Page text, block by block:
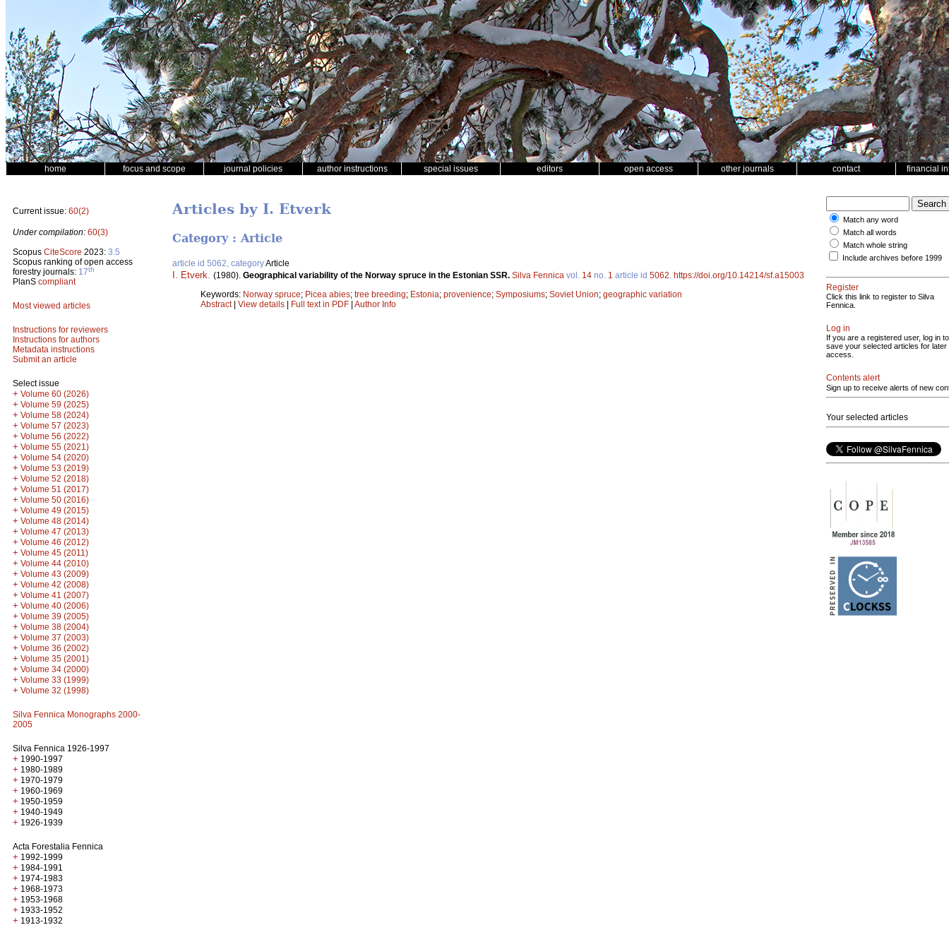
home focus and scope journal policies author instructions special issues editors open access other journals contact financial
Current issue: 60(2)
Under compilation: 60(3)
Scopus CiteScore 2023: 3.5
Scopus ranking of open access
forestry journals: 17th
PlanS compliant
Most viewed articles
Instructions for reviewers
Instructions for authors
Metadata instructions
Submit an article
Select issue
+ Volume 60 (2026)
+ Volume 59 (2025)
+ Volume 58 (2024)
+ Volume 57 (2023)
+ Volume 56 (2022)
+ Volume 55 (2021)
+ Volume 54 (2020)
+ Volume 53 (2019)
+ Volume 52 (2018)
+ Volume 51 (2017)
+ Volume 50 (2016)
+ Volume 49 (2015)
+ Volume 48 (2014)
+ Volume 47 (2013)
+ Volume 46 (2012)
+ Volume 45 (2011)
+ Volume 44 (2010)
+ Volume 43 (2009)
+ Volume 42 (2008)
+ Volume 41 (2007)
+ Volume 40 (2006)
+ Volume 39 (2005)
+ Volume 38 (2004)
+ Volume 37 (2003)
+ Volume 36 (2002)
+ Volume 35 (2001)
+ Volume 34 (2000)
+ Volume 33 (1999)
+ Volume 32 (1998)
Silva Fennica Monographs 2000-
2005
Silva Fennica 1926-1997
+ 1990-1997
+ 1980-1989
+ 1970-1979
+ 1960-1969
+ 1950-1959
+ 1940-1949
+ 1926-1939
Acta Forestalia Fennica
+ 1992-1999
+ 1984-1991
+ 1974-1983
+ 1968-1973
+ 1953-1968
+ 1933-1952
+ 1913-1932
Articles by I. Etverk
Category : Article
article id 5062, categoryArticle
I. Etverk (1980). Geographical variability of the Norway spruce in the Estonian SSR. Silva Fennica vol. 14 no. 1 article id 5062 https://doi.org/10.14214/sf.a15003
Keywords: Norway spruce; Picea abies; tree breeding; Estonia; provenience; Symposiums; Soviet Union; geographic variation
Abstract| View details | Full text in PDF | Author Info
Match any word
Match all words
Match whole string
Include archives before 1999
Register
Click this link to register to Silva
Fennica.
Log in
If you are a registered user, log in to
save your selected articles for later
access.
Contents alert
Sign up to receive alerts of new
Your selected articles